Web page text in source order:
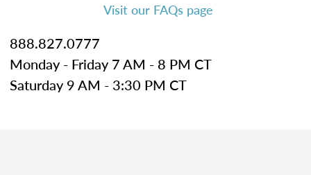
Visit our FAQs page
888.827.0777
Monday - Friday 7 AM - 8 PM CT
Saturday 9 AM - 3:30 PM CT